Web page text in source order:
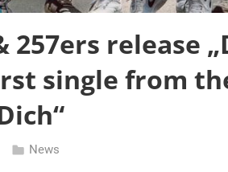
257ers release
single from
News